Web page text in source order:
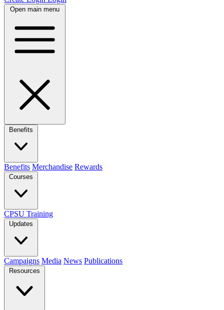
Open main menu
Benefits
Benefits Merchandise Rewards
Courses
CPSU Training
Updates
Campaigns Media News Publications
Resources